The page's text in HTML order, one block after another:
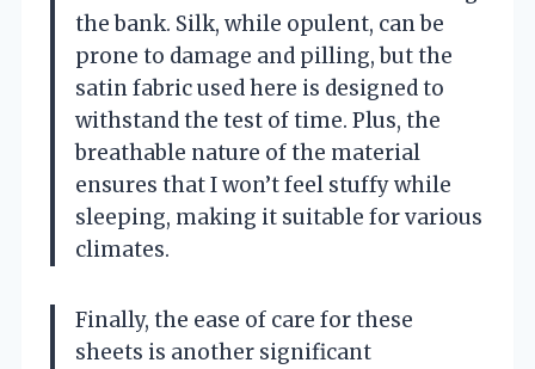
the bank. Silk, while opulent, can be
prone to damage and pilling, but the
satin fabric used here is designed to
withstand the test of time. Plus, the
breathable nature of the material
ensures that I won’t feel stuffy while
sleeping, making it suitable for various
climates.
Finally, the ease of care for these
sheets is another significant